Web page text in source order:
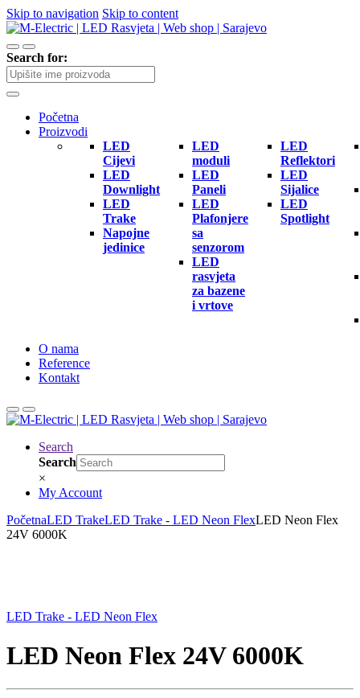
Skip to navigation Skip to content
Search for:
Početna
Proizvodi
LED
Cijevi
LED
Downlight
LED
Trake
Napojne
jedinice
LED
moduli
LED
Paneli
LED
Plafonjere
sa
senzorom
LED
rasvjeta
za bazene
i vrtove
LED
Reflektori
LED
Sijalice
LED
Spotlight
O nama
Reference
Kontakt
Search
Search
×
My Account
PočetnaLED TrakeLED Trake - LED Neon FlexLED Neon Flex
24V 6000K
LED Trake - LED Neon Flex
LED Neon Flex 24V 6000K